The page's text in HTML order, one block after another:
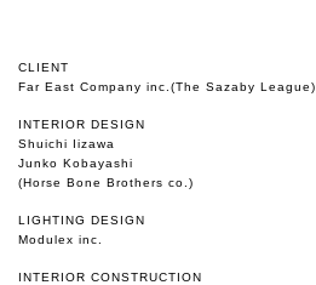
CLIENT
Far East Company inc.(The Sazaby League)
INTERIOR DESIGN
Shuichi Iizawa
Junko Kobayashi
(Horse Bone Brothers co.)
LIGHTING DESIGN
Modulex inc.
INTERIOR CONSTRUCTION